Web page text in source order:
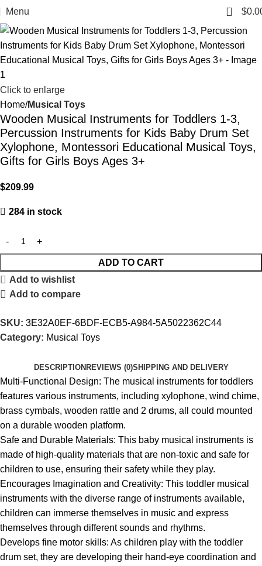
Menu 0 $
Click to enlarge
Home Musical Toys
Wooden Musical Instruments for Toddlers 1-3,
Percussion Instruments for Kids Baby Drum Set
Xylophone, Montessori Educational Musical Toys,
Gifts for Girls Boys Ages 3+
$209.99
284 in stock
ADD TO CART
Add to wishlist
Add to compare
SKU: 3E32A0EF-6BDF-ECB5-A984-5A5022362C44
Category: Musical Toys
DESCRIPTION REVIEWS (0)SHIPPING AND DELIVERY
Multi-Functional Design: The musical instruments for toddlers
features various instruments, including xylophone, wind chime,
brass cymbals, wooden rattle and 2 drums, all could mounted
on a durable wooden platform.
Safe and Durable Materials: This baby musical instruments is
made of high-quality materials that are non-toxic and safe for
children to use, ensuring their safety while they play.
Encourages Imagination and Creativity: This toddler musical
instruments with the diverse range of instruments available,
children can immerse themselves in music and express
themselves through different sounds and rhythms.
Develops fine motor skills: As children play with the toddler
drum set, they are developing their hand-eye coordination and